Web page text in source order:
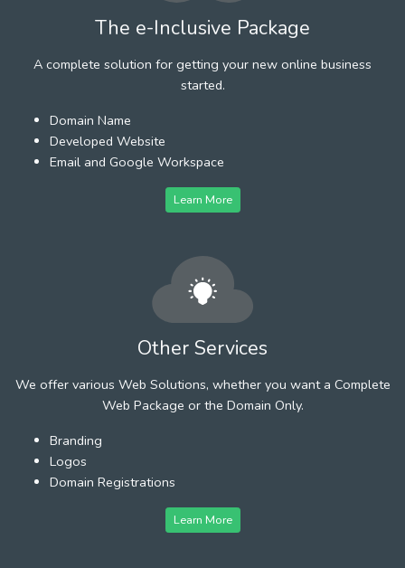
The e-Inclusive Package
A complete solution for getting your new online business
started.
Domain Name
Developed Website
Email and Google Workspace
Learn More
Other Services
We offer various Web Solutions, whether you want a Complete
Web Package or the Domain Only.
Branding
Logos
Domain Registrations
Learn More